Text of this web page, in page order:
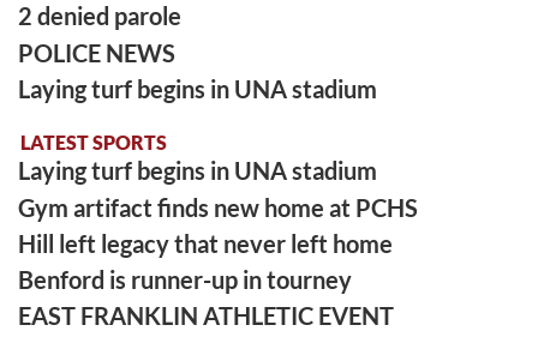
2 denied parole
POLICE NEWS
Laying turf begins in UNA stadium
LATEST SPORTS
Laying turf begins in UNA stadium
Gym artifact finds new home at PCHS
Hill left legacy that never left home
Benford is runner-up in tourney
EAST FRANKLIN ATHLETIC EVENT